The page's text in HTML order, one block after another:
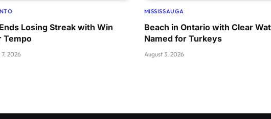
Losing Streak with Win
Tempo
7, 2026
MISSISSAUGA
Beach in Ontario with Clear
Named for Turkeys
August 3, 2026